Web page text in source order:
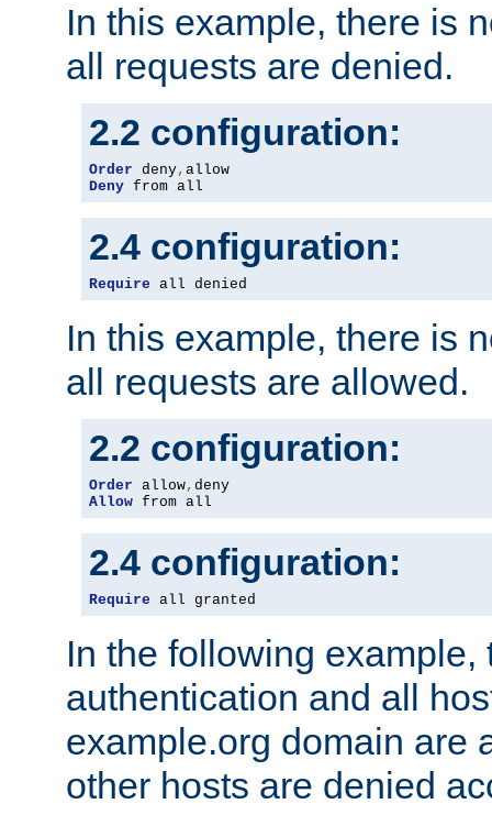
In this example, there is
all requests are denied.
2.2 configuration:
Order deny,
Deny from all
2.4 configuration:
Require all denied
In this example, there is
all requests are allowed.
2.2 configuration:
Order allow,
Allow from all
2.4 configuration:
Require all granted
In the following example,
authentication and all
example.org domain are
other hosts are denied